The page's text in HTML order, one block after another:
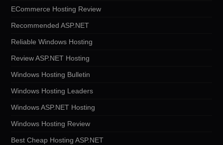
ECommerce Hosting Review
Recommended ASP.NET
Reliable Windows Hosting
Review ASP.NET Hosting
Windows Hosting Bulletin
Windows Hosting Leaders
Windows ASP.NET Hosting
Windows Hosting Review
Best Cheap Hosting ASP.NET